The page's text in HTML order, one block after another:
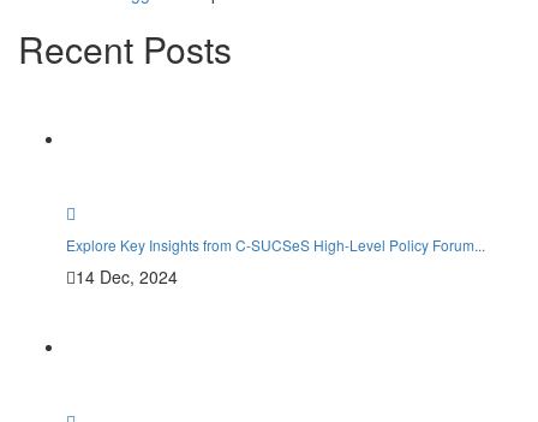
Recent Posts
Explore Key Insights from C-SUCSeS High-Level Policy Forum...
14 Dec, 2024